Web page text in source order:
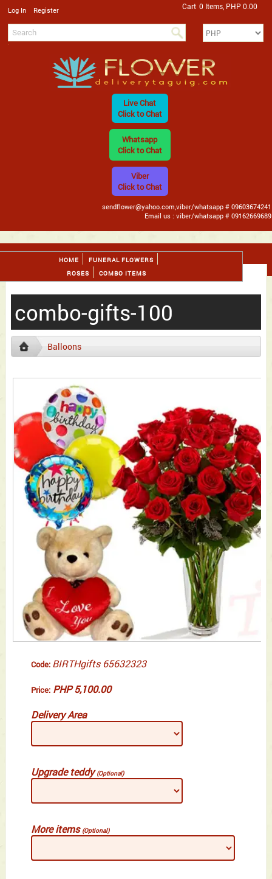
Log In Register Cart 0 Items, PHP 0.00
Live Chat
Click to Chat
Whatsapp
Click to Chat
Viber
Click to Chat
sendflower@yahoo.com,viber/whatsapp # 09603674241
Email us : viber/whatsapp # 09162669689
HOME
FUNERAL FLOWERS
ROSES
COMBO ITEMS
combo-gifts-100
Balloons
Code: BIRTHgifts 65632323
Price: PHP 5,100.00
Delivery Area
Upgrade teddy(Optional)
More items (Optional)